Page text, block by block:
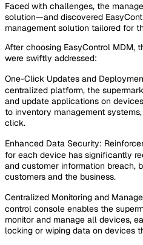
Faced with challenges, the
solution—and discovered
management solution tailored for
After choosing EasyControl MDM,
were swiftly addressed:
One-Click Updates and
centralized platform, the
and update applications on
to inventory management
click.
Enhanced Data Security:
for each device has significantly
and customer information breach,
customers and the business.
Centralized Monitoring and
control console enables the
monitor and manage all devices,
locking or wiping data on devices